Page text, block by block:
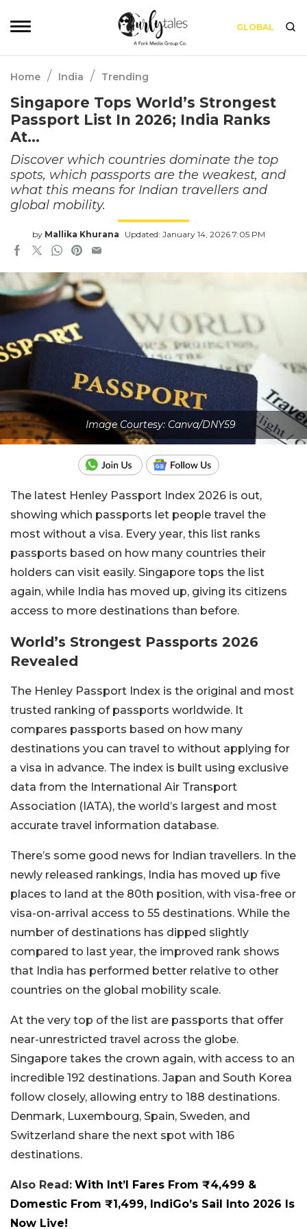
GLOBAL
Home / India / Trending
Singapore Tops World’s Strongest
Passport List In 2026; India Ranks
At…
Discover which countries dominate the top
spots, which passports are the weakest, and
what this means for Indian travellers and
global mobility.
by Mallika Khurana Updated: January 14, 2026 7:05 PM
Image Courtesy: Canva/DNY59
The latest Henley Passport Index 2026 is out,
showing which passports let people travel the
most without a visa. Every year, this list ranks
passports based on how many countries their
holders can visit easily. Singapore tops the list
again, while India has moved up, giving its citizens
access to more destinations than before.
World’s Strongest Passports 2026
Revealed
The Henley Passport Index is the original and most
trusted ranking of passports worldwide. It
compares passports based on how many
destinations you can travel to without applying for
a visa in advance. The index is built using exclusive
data from the International Air Transport
Association (IATA), the world’s largest and most
accurate travel information database.
There’s some good news for Indian travellers. In the
newly released rankings, India has moved up five
places to land at the 80th position, with visa-free or
visa-on-arrival access to 55 destinations. While the
number of destinations has dipped slightly
compared to last year, the improved rank shows
that India has performed better relative to other
countries on the global mobility scale.
At the very top of the list are passports that offer
near-unrestricted travel across the globe.
Singapore takes the crown again, with access to an
incredible 192 destinations. Japan and South Korea
follow closely, allowing entry to 188 destinations.
Denmark, Luxembourg, Spain, Sweden, and
Switzerland share the next spot with 186
destinations.
Also Read: With Int’l Fares From ₹4,499 &
Domestic From ₹1,499, IndiGo’s Sail Into 2026 Is
Now Live!